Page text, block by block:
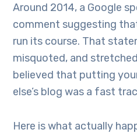
Around 2014, a Google
comment suggesting
run its course. That
misquoted, and
believed that putting
else’s blog was a fast
Here is what actually